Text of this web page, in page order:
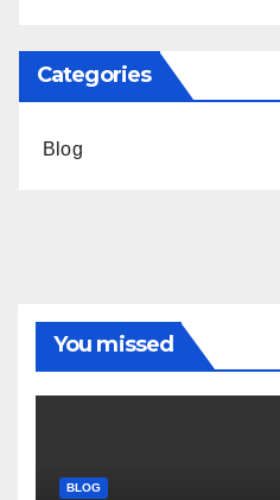
Categories
Blog
You missed
BLOG